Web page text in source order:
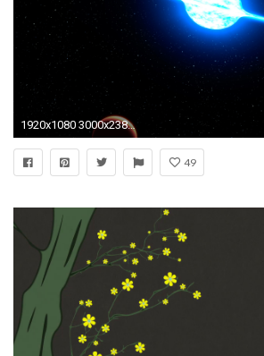
1920x1080 3000x2382 rotation light motion | Free backgrounds and textures | Cr103.com
49